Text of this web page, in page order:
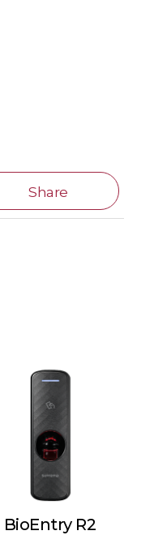
Share
BioEntry R2